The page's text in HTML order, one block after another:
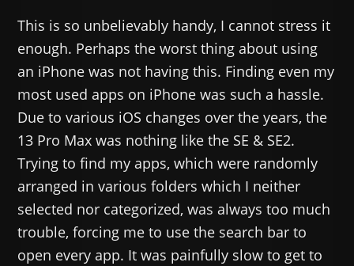
This is so unbelievably handy, I cannot stress it
enough. Perhaps the worst thing about using
an iPhone was not having this. Finding even my
most used apps on iPhone was such a hassle.
Due to various iOS changes over the years, the
13 Pro Max was nothing like the SE & SE2.
Trying to find my apps, which were randomly
arranged in various folders which I neither
selected nor categorized, was always too much
trouble, forcing me to use the search bar to
open every app. It was painfully slow to get to